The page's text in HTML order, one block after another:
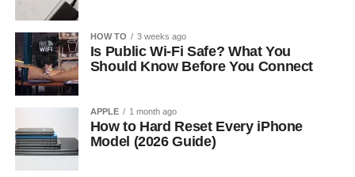
HOW TO 3 weeks ago
Is Public Wi-Fi Safe? What You
Should Know Before You Connect
APPLE 1 month ago
How to Hard Reset Every iPhone
Model (2026 Guide)